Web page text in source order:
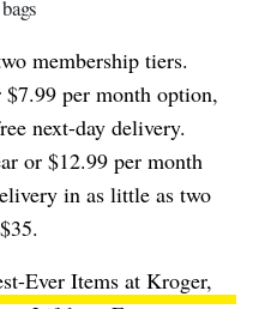
membership tiers.
$7.99 per month option,
next-day delivery.
or $12.99 per month
in as little as two
Ever Items at Kroger,